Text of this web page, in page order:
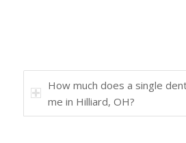
How much does a single
me in Hilliard, OH?